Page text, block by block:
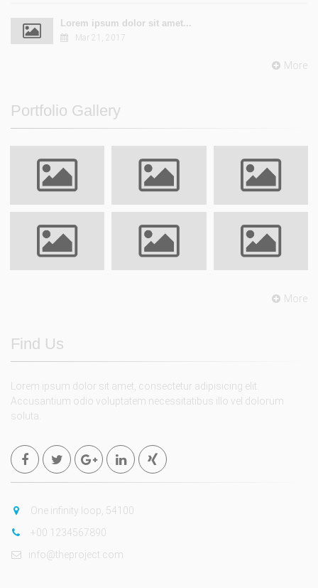
Lorem ipsum dolor sit amet...
Mar 21, 2017
More
Portfolio Gallery
More
Find Us
Lorem ipsum dolor sit amet, consectetur adipisicing elit.
Accusantium odio voluptatem necessitatibus illo vel dolorum
soluta.
One infinity loop, 54100
+00 1234567890
info@theproject.com